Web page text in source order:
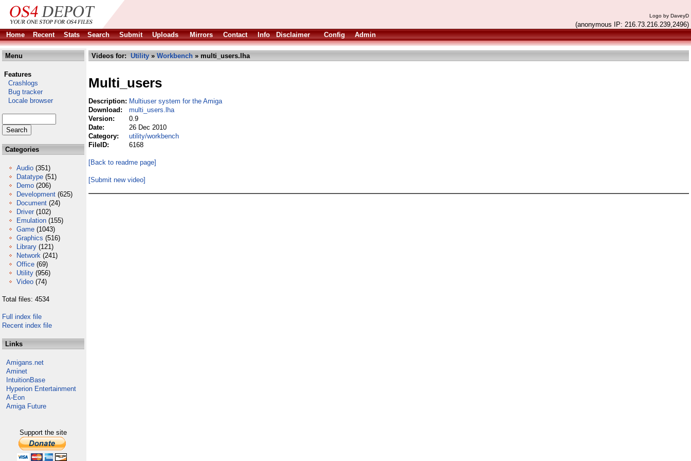
Logo by DaveyD
(anonymous IP: 216.73.216.239,2496)
Home
Recent Stats Search Submit Uploads Mirrors Contact Info Disclaimer Config Admin
Menu
Features
Crashlogs
Bug tracker
Locale browser
Categories
Audio (351)
Datatype (51)
Demo (206)
Development (625)
Document (24)
Driver (102)
Emulation (155)
Game (1043)
Graphics (516)
Library (121)
Network (241)
Office (69)
Utility (956)
Video (74)
Total files: 4534
Full index file
Recent index file
Links
Amigans.net
Aminet
IntuitionBase
Hyperion Entertainment
A-Eon
Amiga Future
Support the site
Videos for: Utility » Workbench » multi_users.lha
Multi_users
Description: Multiuser system for the Amiga
Download:
multi_users.lha
Version:
0.9
Date:
26 Dec 2010
Category:
utility/workbench
FileID:
6168
[Back to readme page]
[Submit new video]